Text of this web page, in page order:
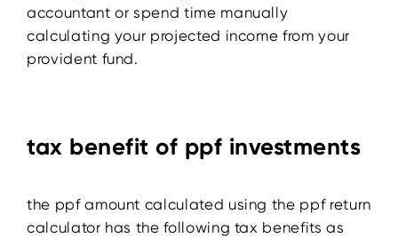
accountant or spend time manually
calculating your projected income from your
provident fund.
tax benefit of ppf investments
the ppf amount calculated using the ppf return
calculator has the following tax benefits as